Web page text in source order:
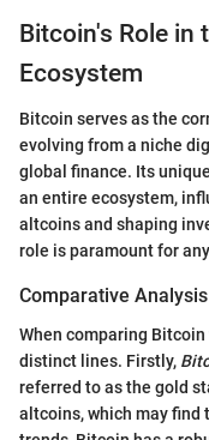
Bitcoin's Role in
Ecosystem
Bitcoin serves as the
evolving from a niche
global finance. Its
an entire ecosystem,
altcoins and shaping
role is paramount for
Comparative
When comparing
distinct lines. Firstly,
referred to as the gold
altcoins, which may find